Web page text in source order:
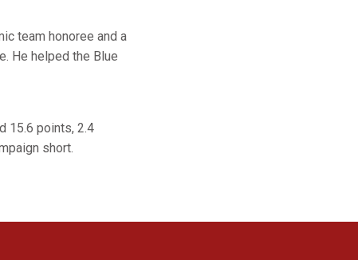
team honoree and a
He helped the Blue
15.6 points, 2.4
short.